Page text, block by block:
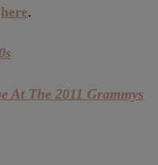
here.
At The 2011 Grammys